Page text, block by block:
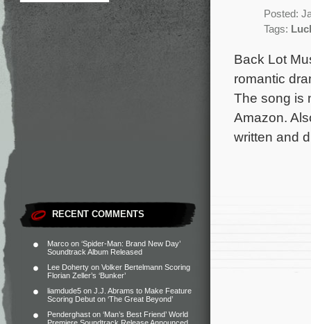
RECENT COMMENTS
Marco on ‘Spider-Man: Brand New Day’
Soundtrack Album Released
Lee Doherty on Volker Bertelmann Scoring
Florian Zeller’s ‘Bunker’
liamdude5 on J.J. Abrams to Make Feature
Scoring Debut on ‘The Great Beyond’
Penderghast on ‘Man’s Best Friend’ World
Posted:
Tags:
Back Lot
romantic
The song is
Amazon.
written and